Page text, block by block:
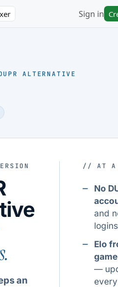
Sign in
ALTERNATIVE
an
// AT A
No
and
logins
Elo
—